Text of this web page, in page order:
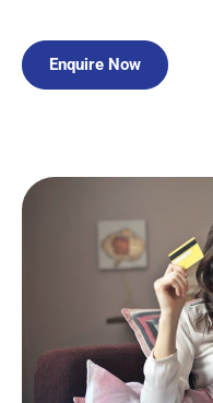
Enquire Now